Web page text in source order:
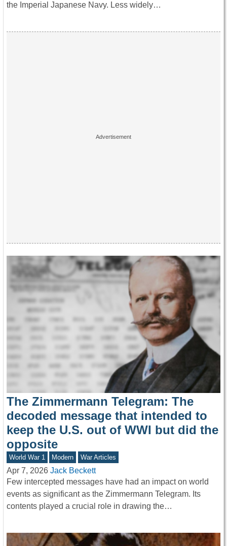
the Imperial Japanese Navy. Less widely…
The Zimmermann Telegram: The
decoded message that intended to
keep the U.S. out of WWI but did the
opposite
World War 1 Modern War Articles
Apr 7, 2026 Jack Beckett
Few intercepted messages have had an impact on world
events as significant as the Zimmermann Telegram. Its
contents played a crucial role in drawing the…